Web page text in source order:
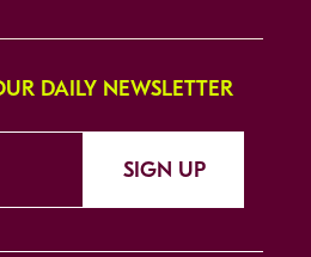
DAILY NEWSLETTER
SIGN UP